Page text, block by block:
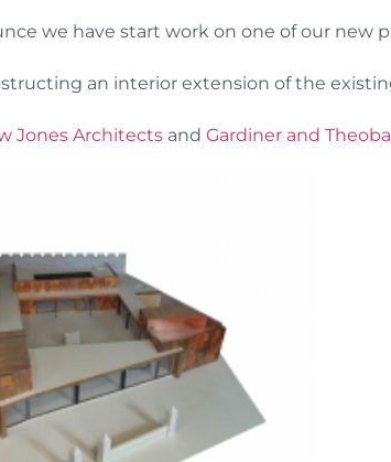
we have start work on one of our new
an interior extension of the
Jones Architects and Gardiner and